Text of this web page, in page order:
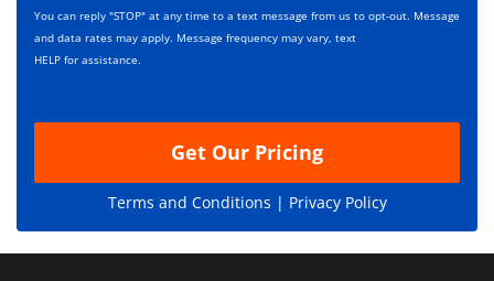
p
t
i
s
*
You can reply "STOP" at any time to a text message from us to opt-out. Message
and data rates may apply. Message frequency may vary, text
HELP for assistance.
Get Our Pricing
Terms and Conditions | Privacy Policy